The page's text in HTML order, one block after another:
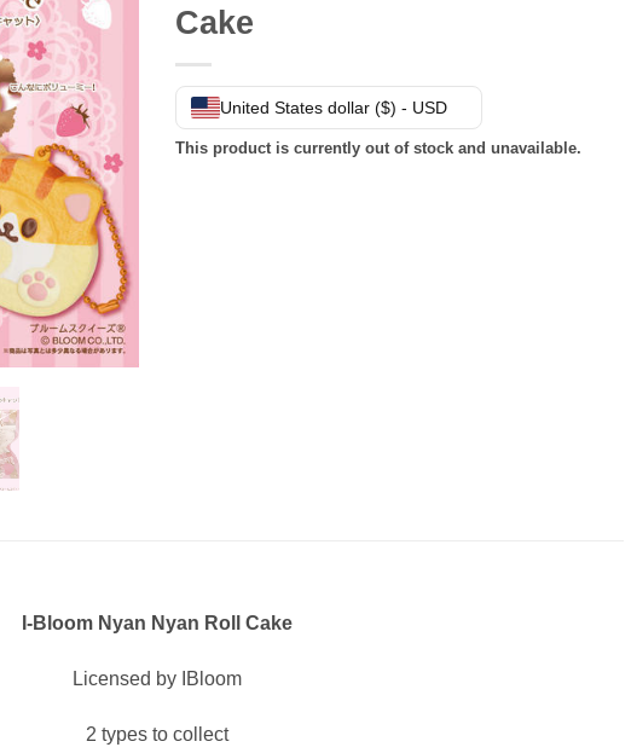
Cake
United States dollar ($) - USD
This product is currently out of stock and unavailable.
I-Bloom Nyan Nyan Roll Cake
Licensed by IBloom
2 types to collect